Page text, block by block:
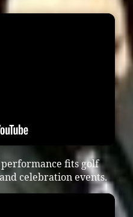
fits golf
celebration events.